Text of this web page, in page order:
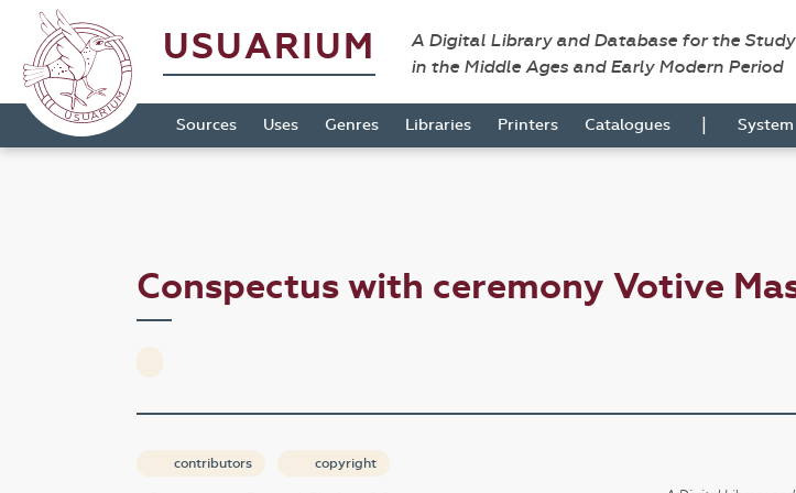
USUARIUM
A Digital Library and Database for the
in the Middle Ages and Early Modern Period
Sources Uses Genres Libraries Printers Catalogues | System
Conspectus with ceremony Votive
contributors copyright